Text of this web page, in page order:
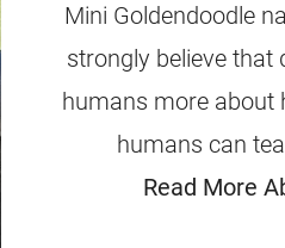
Mini Goldendoodle
strongly believe that
humans more about
humans can
Read More